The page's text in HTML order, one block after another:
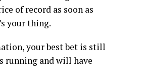
of record as soon as
your thing.
your best bet is still
running and will have